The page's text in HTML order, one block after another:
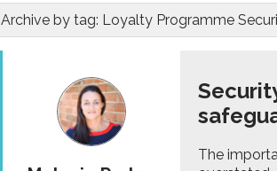
Archive by tag: Loyalty Programme
The